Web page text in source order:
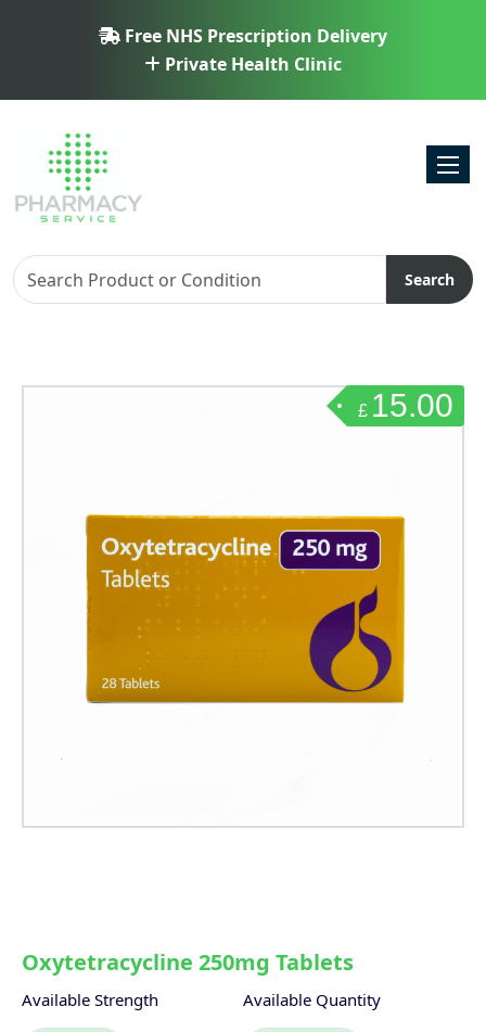
Free NHS Prescription Delivery
Private Health Clinic
Search
£ 15.00
Oxytetracycline 250mg Tablets
Available Strength Available Quantity